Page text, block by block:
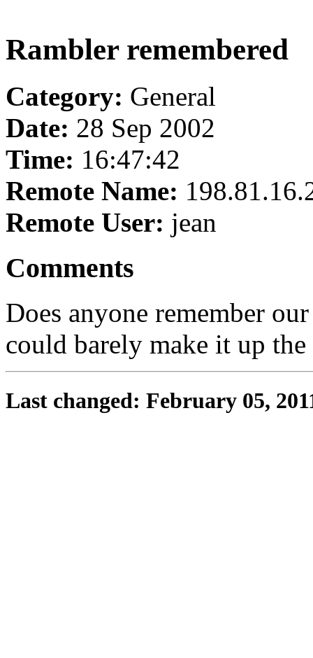
Rambler remembered
Category: General
Date: 28 Sep 2002
Time: 16:47:42
Remote Name:
Remote User: jean
Comments
Does anyone remember
could barely make it up
Last changed: February 05,